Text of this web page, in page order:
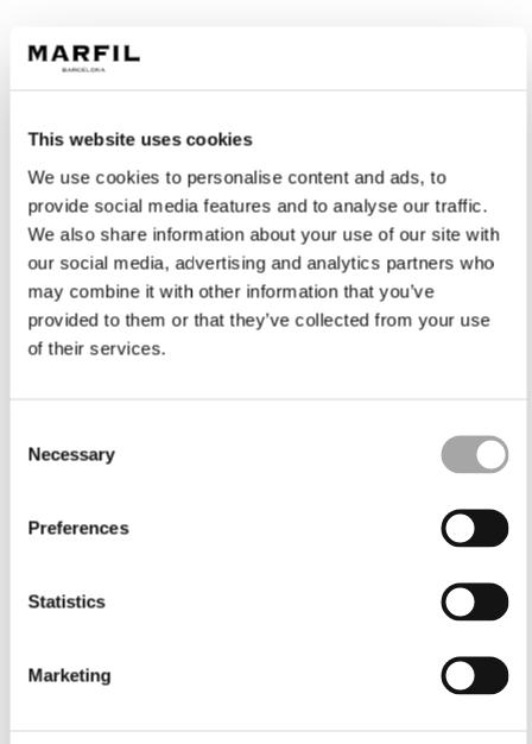
This website uses cookies
We use cookies to personalise content and ads, to
provide social media features and to analyse our traffic.
We also share information about your use of our site with
our social media, advertising and analytics partners who
may combine it with other information that you’ve
provided to them or that they’ve collected from your use
of their services.
Selection
Necessary
Preferences
Statistics
Marketing